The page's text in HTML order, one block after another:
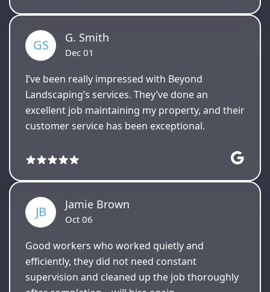
GS G. Smith
Dec 01
I’ve been really impressed with Beyond
Landscaping’s services. They’ve done an
excellent job maintaining my property, and their
customer service has been exceptional.
JB Jamie Brown
Oct 06
Good workers who worked quietly and
efficiently, they did not need constant
supervision and cleaned up the job thoroughly